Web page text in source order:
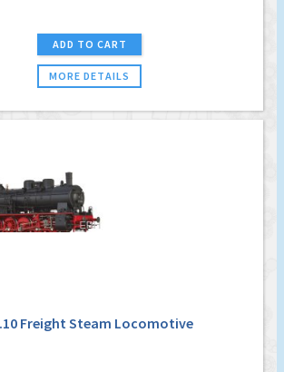
ADD TO CART
MORE DETAILS
Freight Steam Locomotive